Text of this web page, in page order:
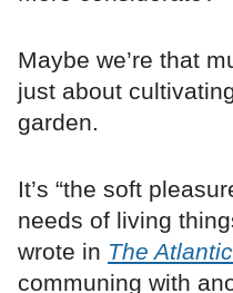
Maybe we’re that
just about
garden.
It’s “the soft
needs of living
wrote in The Atlantic
communing with